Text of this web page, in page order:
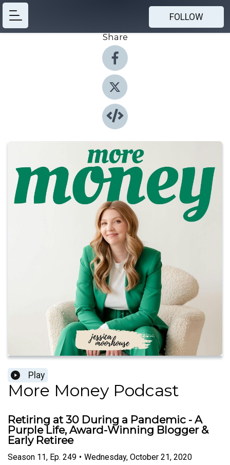
FOLLOW
Share
Play
More Money Podcast
Retiring at 30 During a Pandemic - A
Purple Life, Award-Winning Blogger &
Early Retiree
Season 11, Ep. 249 • Wednesday, October 21, 2020